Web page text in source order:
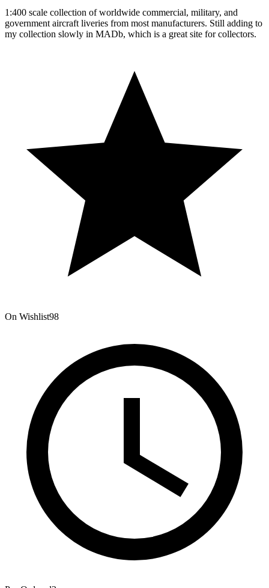
1:400 scale collection of worldwide commercial, military, and
government aircraft liveries from most manufacturers. Still adding to
my collection slowly in MADb, which is a great site for collectors.
On Wishlist98